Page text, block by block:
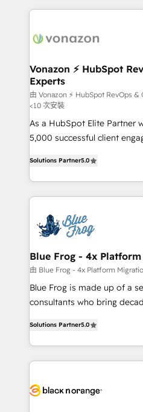
the Year in 2024,
ecosystem, Huble has built
offices and consulting
Germany, France, Belgium,
Certified compliant with
9001:2015 across all seven
employees.
Vonazon ⚡ HubSpot
Experts
由 Vonazon ⚡ HubSpot RevOps
<10 次安裝
As a HubSpot Elite Partner
5,000 successful client
From onboarding to
house team builds
revenue. ⚙️ HubSpot Integration & Optimization • Seamless
migrations and data
integrations 📈 End-to-End Revenue Acceleration • Lifecycle
marketing and pipeline
enablement tools and CRM
strategies with customer journey
HubSpot Execution • 750+
and service hubs • Built-in
brands
Solutions Partner5.0
Blue Frog - 4x
由 Blue Frog - 4x Platform
Blue Frog is made up of a
consultants who bring
trusted partner in
team brings over a decade
with deep knowledge of
helping our customers
Solutions Partner5.0